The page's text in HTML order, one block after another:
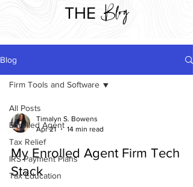
THE Blog
Blog
All Posts
Enrolled Agent
Tax Relief
IRS Payment Plans
Tax Education
Firm Tools and Software
Timalyn S. Bowens
Apr 21
14 min read
My Enrolled Agent Firm Tech
Stack